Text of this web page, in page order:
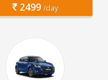
2499 /day